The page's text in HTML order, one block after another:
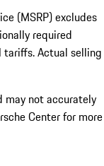
(MSRP) excludes
required
tariffs. Actual selling
may not accurately
Center for more